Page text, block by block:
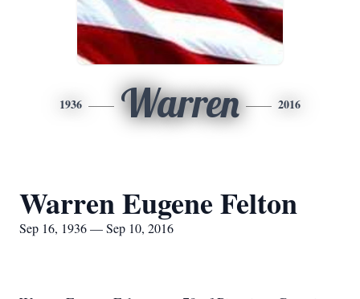
1936 Warren 2016
Warren Eugene Felton
Sep 16, 1936 — Sep 10, 2016